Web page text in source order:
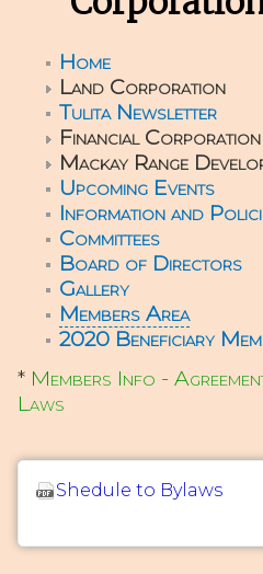
Home
Land Corporation
Tulita Newsletter
Financial Corporation
Mackay Range
Upcoming Events
Information and
Committees
Board of Directors
Gallery
Members Area
2020 Beneficiary
* Members Info -
Laws
Shedule to Bylaws